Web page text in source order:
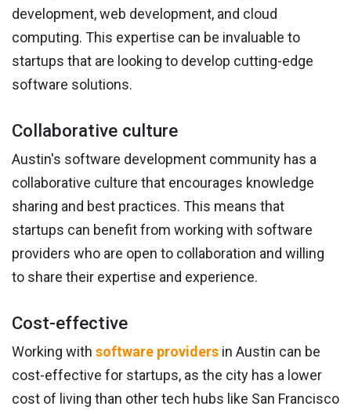
development, web development, and cloud
computing. This expertise can be invaluable to
startups that are looking to develop cutting-edge
software solutions.
Collaborative culture
Austin's software development community has a
collaborative culture that encourages knowledge
sharing and best practices. This means that
startups can benefit from working with software
providers who are open to collaboration and willing
to share their expertise and experience.
Cost-effective
Working with software providers in Austin can be
cost-effective for startups, as the city has a lower
cost of living than other tech hubs like San Francisco